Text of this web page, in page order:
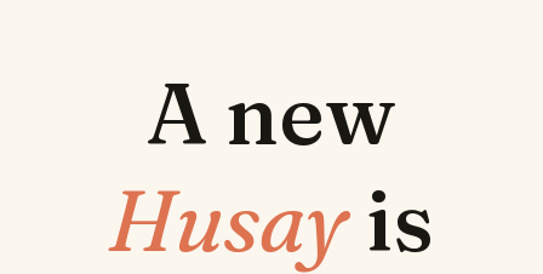
A new
Husayis